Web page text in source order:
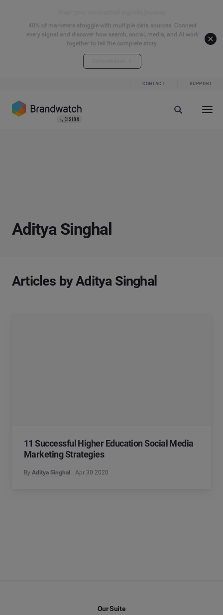
40% of marketers struggle with multiple data sources. Connect
every signal and discover how search, social, media, and AI work
together to tell the complete story.
CONTACT SUPPORT
Aditya Singhal
Articles by Aditya Singhal
11 Successful Higher Education Social Media
Marketing Strategies
By Aditya Singhal Apr 30 2020
Our Suite